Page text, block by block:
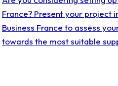
France? Present your project
Business France to assess
towards the most suitable